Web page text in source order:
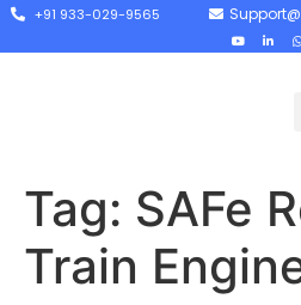
+91 933-029-9565
Tag: SAFe
Train